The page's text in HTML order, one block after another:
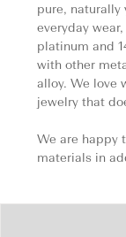
pure, naturally
everyday
platinum and
with other
alloy. We love
jewelry that
We are happy
materials in